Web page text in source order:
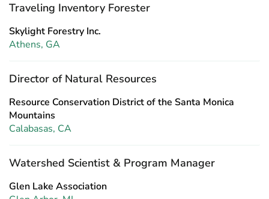
Traveling Inventory Forester
Skylight Forestry Inc.
Athens, GA
Director of Natural Resources
Resource Conservation District of the Santa Monica
Mountains
Calabasas, CA
Watershed Scientist & Program Manager
Glen Lake Association